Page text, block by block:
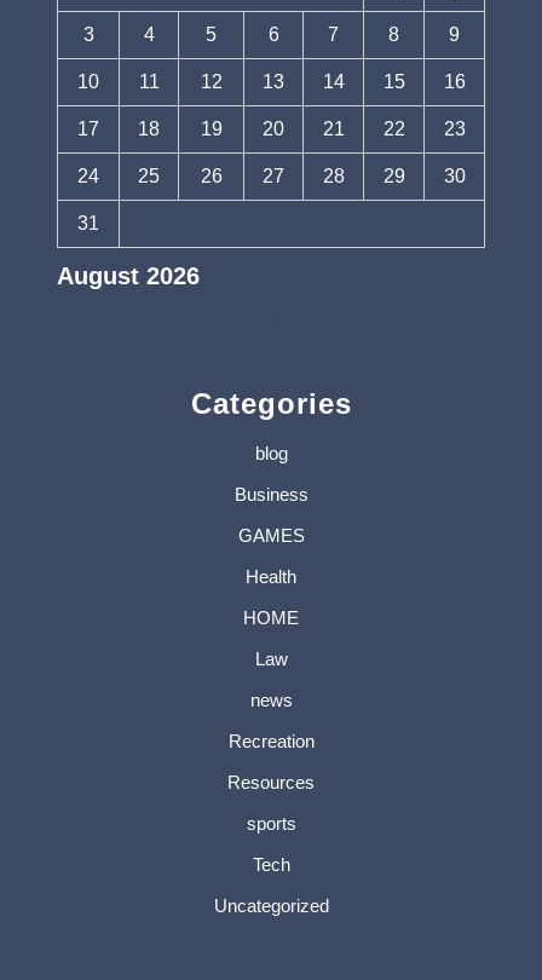
August 2026
3 4 5 6 7 8 9
10 11 12 13 14 15 16
17 18 19 20 21 22 23
24 25 26 27 28 29 30
31
Categories
blog
Business
GAMES
Health
HOME
Law
news
Recreation
Resources
sports
Tech
Uncategorized